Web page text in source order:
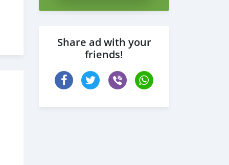
Share ad with your
friends!